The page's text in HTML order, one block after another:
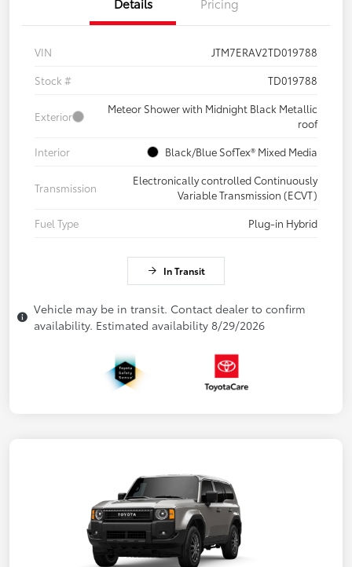
VIN
JTM7ERAV2TD019788
Stock #
TD019788
Exterior
Meteor Shower with Midnight Black Metallic
roof
Interior
Black/Blue SofTex® Mixed Media
Transmission
Electronically controlled Continuously
Variable Transmission (ECVT)
Fuel Type
Plug-in Hybrid
In Transit
Vehicle may be in transit. Contact dealer to confirm
availability. Estimated availability 8/29/2026